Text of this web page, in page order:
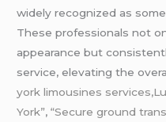
widely recognized as
These professionals not
appearance but
service, elevating the
york limousines
York”, “Secure ground